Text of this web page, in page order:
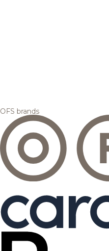
OFS brands